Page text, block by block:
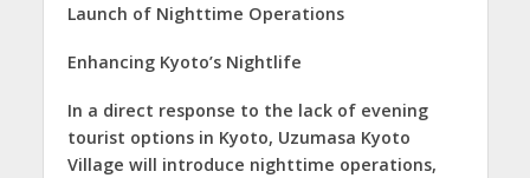
Launch of Nighttime Operations
Enhancing Kyoto’s Nightlife
In a direct response to the lack of evening
tourist options in Kyoto, Uzumasa Kyoto
Village will introduce nighttime operations,